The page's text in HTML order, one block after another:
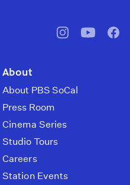
pbssocal@pbssocal
About
About PBS SoCal
Press Room
Cinema Series
Studio Tours
Careers
Station Events